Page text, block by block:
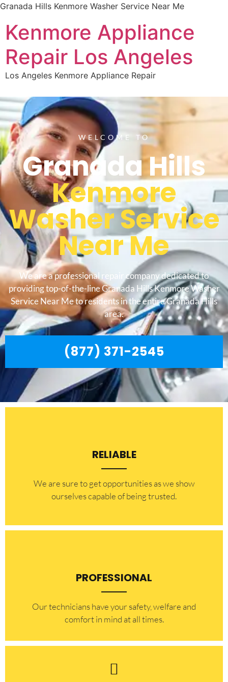
Granada Hills Kenmore Washer Service Near Me
Kenmore Appliance
Repair Los Angeles
Los Angeles Kenmore Appliance Repair
WELCOME TO
Granada Hills
Kenmore
Washer Service
Near Me
We are a professional repair company dedicated to
providing top-of-the-line Granada Hills Kenmore Washer
Service Near Me to residents in the entire Granada Hills
area.
(877) 371-2545
RELIABLE
​​We are sure to get opportunities as we show
ourselves capable of being trusted.
PROFESSIONAL
Our technicians have your safety, welfare and
comfort ​in mind at all times.